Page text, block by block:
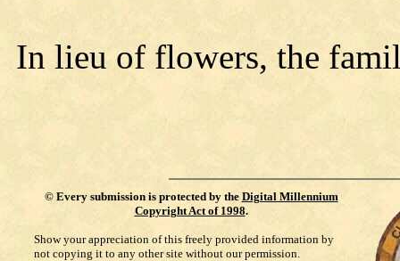
In lieu of flowers, the
© Every submission is protected by the Digital Millennium
Copyright Act of 1998.
Show your appreciation of this freely provided information by
not copying it to any other site without our permission.